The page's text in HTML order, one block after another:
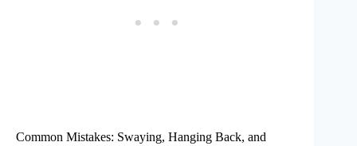
Common Mistakes: Swaying, Hanging Back, and